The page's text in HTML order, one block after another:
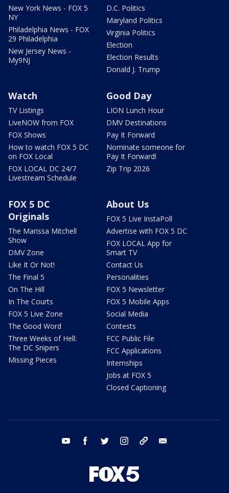
New York News - FOX 5
NY
Philadelphia News - FOX
29 Philadelphia
New Jersey News -
My9NJ
D.C. Politics
Maryland Politics
Virginia Politics
Election
Election Results
Donald J. Trump
Watch
TV Listings
LiveNOW from FOX
FOX Shows
How to watch FOX 5 DC
on FOX Local
FOX LOCAL DC 24/7
Livestream Schedule
Good Day
LION Lunch Hour
DMV Destinations
Pay It Forward
Nominate someone for
Pay It Forward!
Zip Trip 2026
FOX 5 DC
Originals
The Marissa Mitchell
Show
DMV Zone
Like It Or Not!
The Final 5
On The Hill
In The Courts
FOX 5 Live Zone
The Good Word
Three Weeks of Hell:
The DC Snipers
Missing Pieces
About Us
FOX 5 Live InstaPoll
Advertise with FOX 5 DC
FOX LOCAL App for
Smart TV
Contact Us
Personalities
FOX 5 Newsletter
FOX 5 Mobile Apps
Social Media
Contests
FCC Public File
FCC Applications
Internships
Jobs at FOX 5
Closed Captioning
youtube facebook twitter instagram tiktok